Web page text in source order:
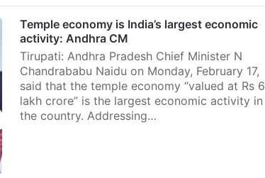
Temple economy is India’s largest economic
activity: Andhra CM
Tirupati: Andhra Pradesh Chief Minister N
Chandrababu Naidu on Monday, February 17,
said that the temple economy “valued at Rs 6
lakh crore” is the largest economic activity in
the country. Addressing…